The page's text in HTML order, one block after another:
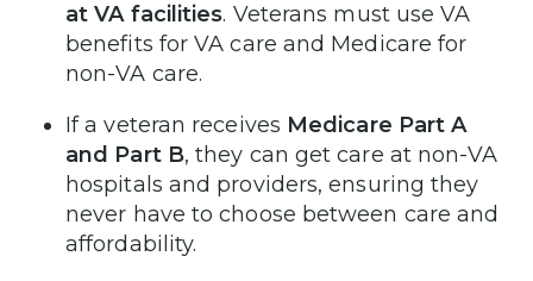
at VA facilities. Veterans must use VA
benefits for VA care and Medicare for
non-VA care.
If a veteran receives Medicare Part A
and Part B, they can get care at non-VA
hospitals and providers, ensuring they
never have to choose between care and
affordability.